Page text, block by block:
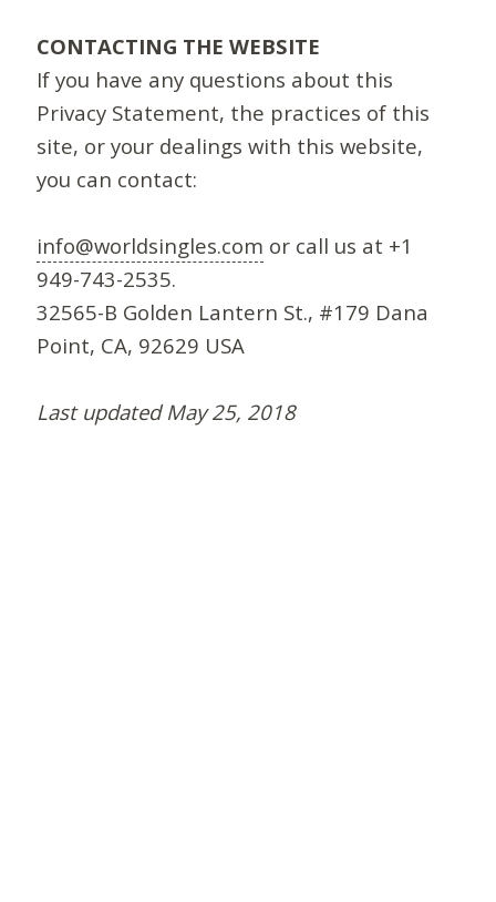
CONTACTING THE WEBSITE
If you have any questions about this
Privacy Statement, the practices of this
site, or your dealings with this website,
you can contact:
info@worldsingles.com or call us at +1
949-743-2535.
32565-B Golden Lantern St., #179 Dana
Point, CA, 92629 USA
Last updated May 25, 2018